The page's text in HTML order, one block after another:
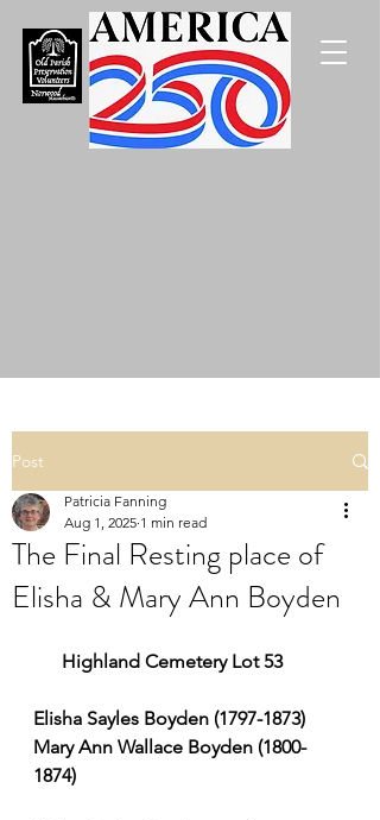
Post
The Final Resting place of
Elisha & Mary Ann Boyden
Patricia Fanning
Aug 1, 2025 1 min read
Highland Cemetery Lot 53
Elisha Sayles Boyden (1797-1873)
Mary Ann Wallace Boyden (1800-
1874)